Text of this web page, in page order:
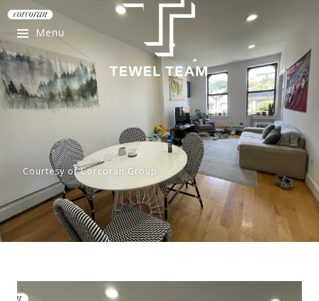
Menu
Courtesy of Corcoran Group